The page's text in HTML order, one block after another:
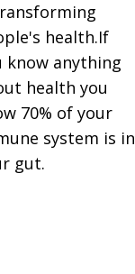
health.If
know anything
health you
70% of your
system is in
gut.